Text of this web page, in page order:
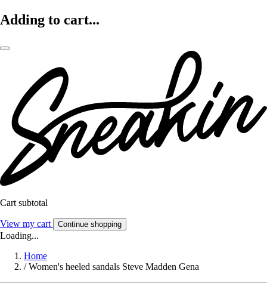
Adding to cart...
Cart subtotal
View my cart Continue shopping
Loading...
Home
/ Women's heeled sandals Steve Madden Gena